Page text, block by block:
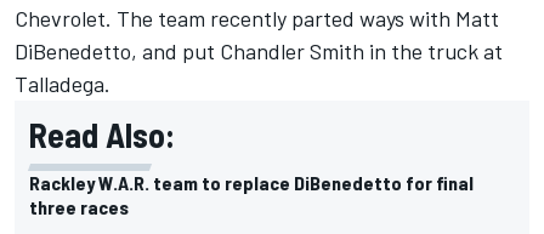
Chevrolet. The team recently parted ways with Matt
DiBenedetto, and put Chandler Smith in the truck at
Talladega.
Read Also:
Rackley W.A.R. team to replace DiBenedetto for final
three races